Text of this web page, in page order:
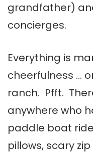
grandfather)
concierges.
Everything is
cheerfulness …
ranch. Pfft.
anywhere who
paddle boat
pillows, scary